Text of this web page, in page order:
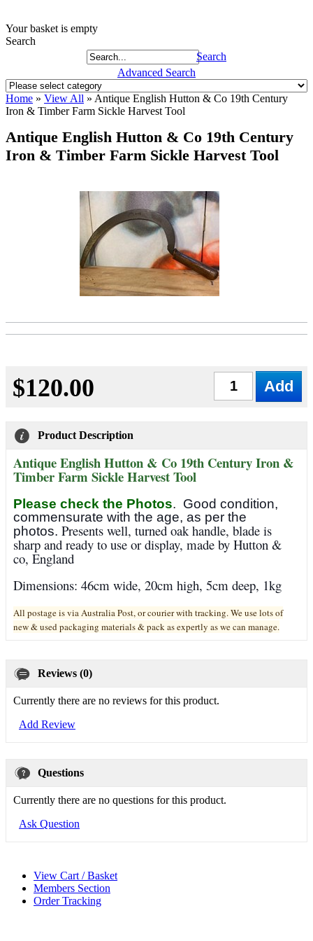
Your basket is empty
Search
Search
Advanced Search
Home » View All » Antique English Hutton & Co 19th Century
Iron & Timber Farm Sickle Harvest Tool
Antique English Hutton & Co 19th Century
Iron & Timber Farm Sickle Harvest Tool
$120.00
Product Description
Antique English Hutton & Co 19th Century Iron &
Timber Farm Sickle Harvest Tool
Please check the Photos. Good condition,
commensurate with the age, as per the
photos. Presents well, turned oak handle, blade is
sharp and ready to use or display, made by Hutton &
co, England
Dimensions: 46cm wide, 20cm high, 5cm deep, 1kg
All postage is via Australia Post, or courier with tracking. We use lots of
new & used packaging materials & pack as expertly as we can manage.
Reviews (0)
Currently there are no reviews for this product.
Add Review
Questions
Currently there are no questions for this product.
Ask Question
View Cart / Basket
Members Section
Order Tracking